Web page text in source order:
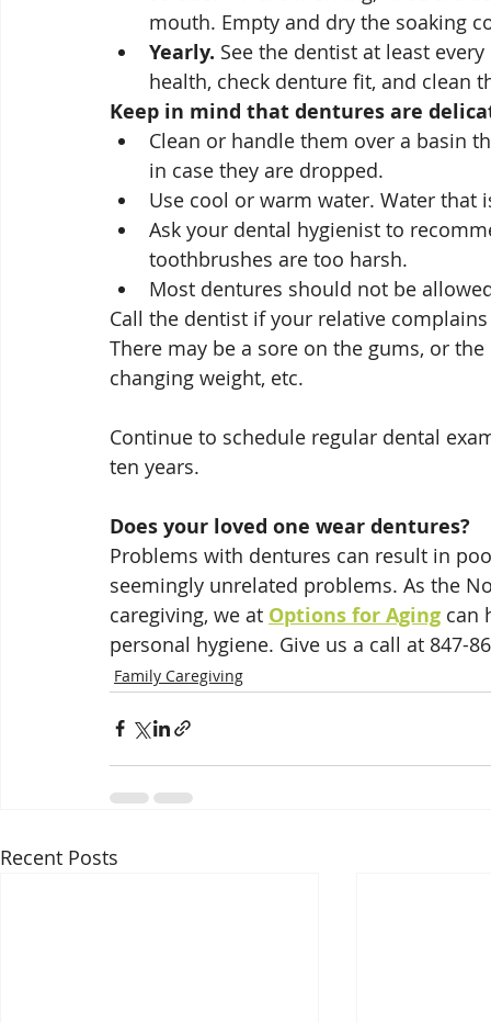
mouth. Empty and dry the soaking
Yearly. See the dentist at least
health, check denture fit, and clean
Keep in mind that dentures are
Clean or handle them over a basin
in case they are dropped.
Use cool or warm water. Water that
Ask your dental hygienist to
toothbrushes are too harsh.
Most dentures should not be
Call the dentist if your relative
There may be a sore on the gums, or
changing weight, etc.
Continue to schedule regular dental
ten years.
Does your loved one wear dentures?
Problems with dentures can result in
seemingly unrelated problems. As the
caregiving, we at Options for Aging can
personal hygiene. Give us a call at 847-
Family Caregiving
Recent Posts